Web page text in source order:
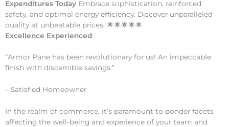
Expenditures Today Embrace sophistication, reinforced
safety, and optimal energy efficiency. Discover unparalleled
quality at unbeatable prices. 🌟🌟🌟🌟🌟
Excellence Experienced
“Armor Pane has been revolutionary for us! An impeccable
finish with discernible savings.”
– Satisfied Homeowner
In the realm of commerce, it’s paramount to ponder facets
affecting the well-being and experience of your team and